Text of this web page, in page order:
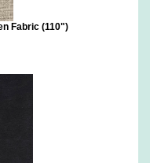
Fabric (110")